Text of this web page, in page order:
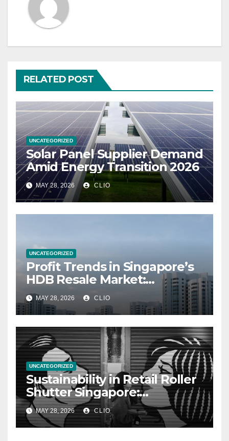
RELATED POST
UNCATEGORIZED
Solar Panel Supplier Demand
Amid Energy Transition 2026
MAY 28, 2026 CLIO
UNCATEGORIZED
Profit Trends in Singapore’s
HDB Resale Market:
allabouthdb.sg
MAY 28, 2026 CLIO
UNCATEGORIZED
Sustainability in Retail Roller
Shutter Singapore:
rollershutter.sg
MAY 28, 2026 CLIO